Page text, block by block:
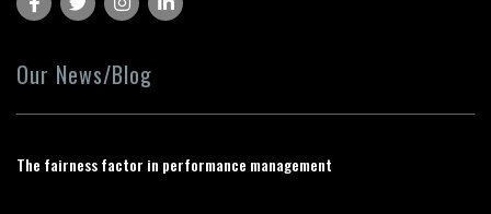
Our News/Blog
The fairness factor in performance management